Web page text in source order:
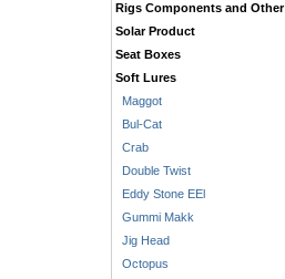
Rigs Components and Other
Solar Product
Seat Boxes
Soft Lures
Maggot
Bul-Cat
Crab
Double Twist
Eddy Stone EEl
Gummi Makk
Jig Head
Octopus